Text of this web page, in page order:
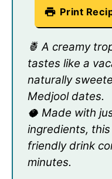
Print
🍍 A creamy
tastes like a
naturally
Medjool dates.
🥥 Made with
ingredients,
friendly drink
minutes.